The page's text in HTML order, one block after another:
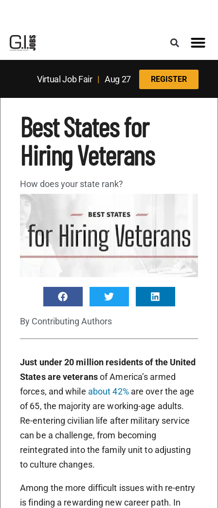
Virtual Job Fair| Aug 27 REGISTER
Best States for
Hiring Veterans
How does your state rank?
By Contributing Authors
Just under 20 million residents of the United
States are veteransof America’s armed
forces, and while about 42%are over the age
of 65, the majority are working-age adults.
Re-entering civilian life after military service
can be a challenge, from becoming
reintegrated into the family unit to adjusting
to culture changes.
Among the more difficult issues with re-entry
is finding a rewarding new career path. In